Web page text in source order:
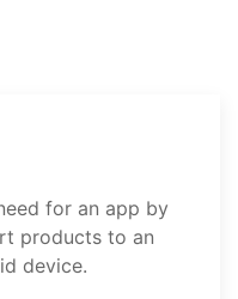
for an app by
products to an
device.